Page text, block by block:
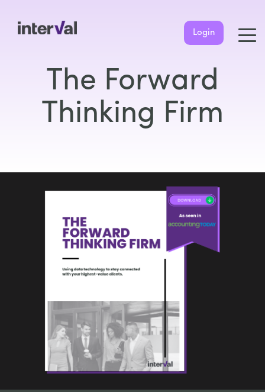
Login
The Forward
Thinking Firm